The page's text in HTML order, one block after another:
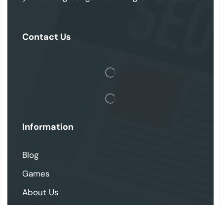
Contact Us
Information
Blog
Games
About Us